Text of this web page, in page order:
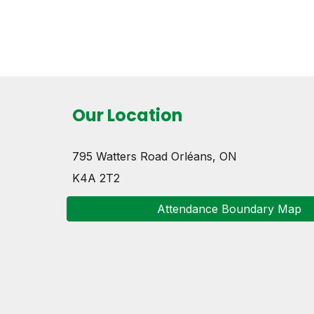
Our Location
795 Watters Road Orléans, ON
K4A 2T2
Attendance Boundary Map